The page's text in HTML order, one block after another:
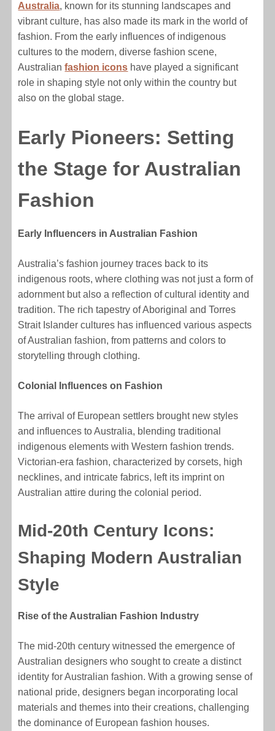
Australia, known for its stunning landscapes and
vibrant culture, has also made its mark in the world of
fashion. From the early influences of indigenous
cultures to the modern, diverse fashion scene,
Australianfashion icons have played a significant
role in shaping style not only within the country but
also on the global stage.
Early Pioneers: Setting
the Stage for Australian
Fashion
Early Influencers in Australian Fashion
Australia’s fashion journey traces back to its
indigenous roots, where clothing was not just a form of
adornment but also a reflection of cultural identity and
tradition. The rich tapestry of Aboriginal and Torres
Strait Islander cultures has influenced various aspects
of Australian fashion, from patterns and colors to
storytelling through clothing.
Colonial Influences on Fashion
The arrival of European settlers brought new styles
and influences to Australia, blending traditional
indigenous elements with Western fashion trends.
Victorian-era fashion, characterized by corsets, high
necklines, and intricate fabrics, left its imprint on
Australian attire during the colonial period.
Mid-20th Century Icons:
Shaping Modern Australian
Style
Rise of the Australian Fashion Industry
The mid-20th century witnessed the emergence of
Australian designers who sought to create a distinct
identity for Australian fashion. With a growing sense of
national pride, designers began incorporating local
materials and themes into their creations, challenging
the dominance of European fashion houses.